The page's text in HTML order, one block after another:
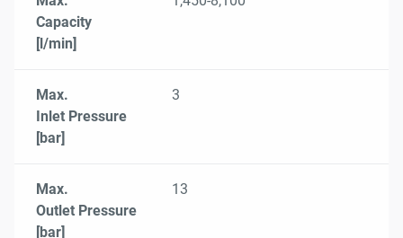
Capacity
[l/min]
Max.
Inlet Pressure
[bar]
3
Max.
Outlet Pressure
[bar]
13